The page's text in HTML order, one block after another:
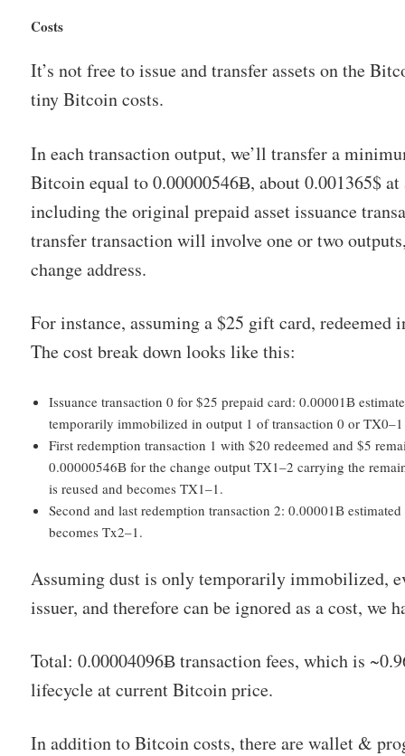
Costs
It’s not free to issue and transfer assets on the
tiny Bitcoin costs.
In each transaction output, we’ll transfer a
Bitcoin equal to 0.00000546Ƀ, about 0.001365$
including the original prepaid asset issuance
transfer transaction will involve one or two
change address.
For instance, assuming a $25 gift card,
The cost break down looks like this:
Issuance transaction 0 for $25 prepaid card: 0.00001Ƀ
temporarily immobilized in output 1 of transaction 0 or TX0–1
First redemption transaction 1 with $20 redeemed and $5
0.00000546Ƀ for the change output TX1–2 carrying the
is reused and becomes TX1–1.
Second and last redemption transaction 2: 0.00001Ƀ
becomes Tx2–1.
Assuming dust is only temporarily immobilized,
issuer, and therefore can be ignored as a cost, we
Total: 0.00004096Ƀ transaction fees, which is
lifecycle at current Bitcoin price.
In addition to Bitcoin costs, there are wallet &